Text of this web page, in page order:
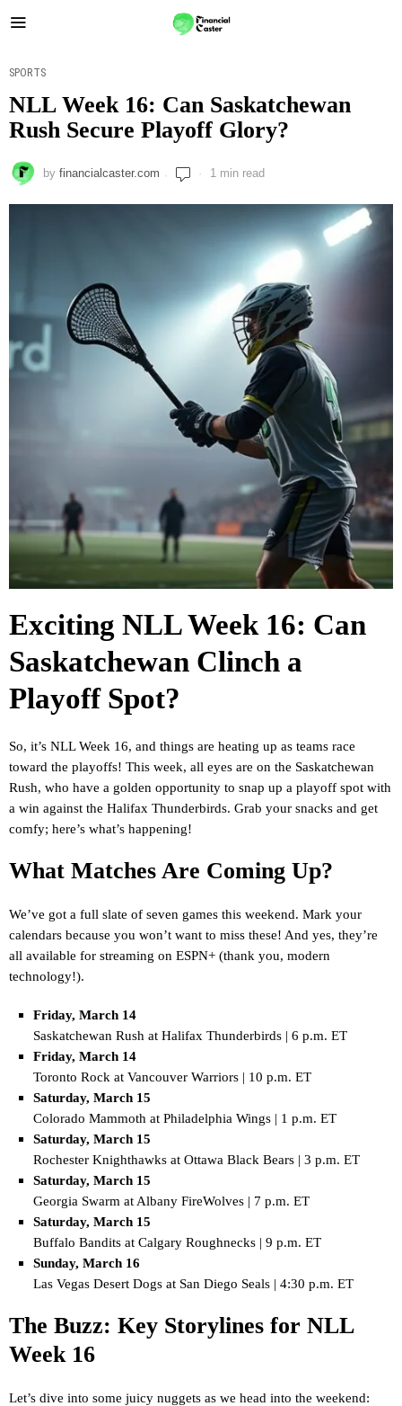
SPORTS
NLL Week 16: Can Saskatchewan
Rush Secure Playoff Glory?
by financialcaster.com 1 min read
Exciting NLL Week 16: Can
Saskatchewan Clinch a
Playoff Spot?
So, it’s NLL Week 16, and things are heating up as teams race
toward the playoffs! This week, all eyes are on the Saskatchewan
Rush, who have a golden opportunity to snap up a playoff spot with
a win against the Halifax Thunderbirds. Grab your snacks and get
comfy; here’s what’s happening!
What Matches Are Coming Up?
We’ve got a full slate of seven games this weekend. Mark your
calendars because you won’t want to miss these! And yes, they’re
all available for streaming on ESPN+ (thank you, modern
technology!).
Friday, March 14
Saskatchewan Rush at Halifax Thunderbirds | 6 p.m. ET
Friday, March 14
Toronto Rock at Vancouver Warriors | 10 p.m. ET
Saturday, March 15
Colorado Mammoth at Philadelphia Wings | 1 p.m. ET
Saturday, March 15
Rochester Knighthawks at Ottawa Black Bears | 3 p.m. ET
Saturday, March 15
Georgia Swarm at Albany FireWolves | 7 p.m. ET
Saturday, March 15
Buffalo Bandits at Calgary Roughnecks | 9 p.m. ET
Sunday, March 16
Las Vegas Desert Dogs at San Diego Seals | 4:30 p.m. ET
The Buzz: Key Storylines for NLL
Week 16
Let’s dive into some juicy nuggets as we head into the weekend: